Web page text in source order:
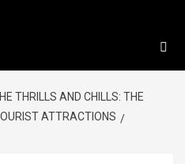
THRILLS AND CHILLS: THE
ATTRACTIONS